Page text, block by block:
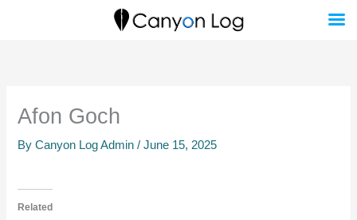
Afon Goch
ByCanyon Log Admin/June 15, 2025
Related